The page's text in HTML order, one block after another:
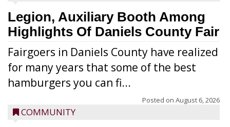
Legion, Auxiliary Booth Among
Highlights Of Daniels County Fair
Fairgoers in Daniels County have realized
for many years that some of the best
hamburgers you can fi...
Posted on August 6, 2026
COMMUNITY